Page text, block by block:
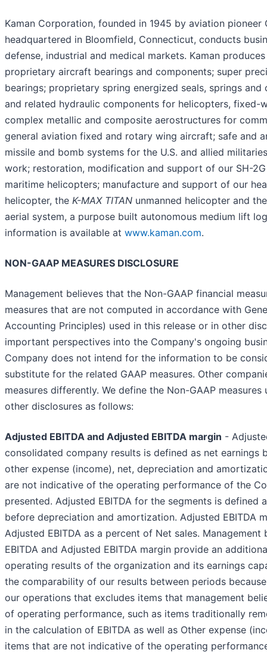
Kaman Corporation, founded in 1945 by aviation pioneer
headquartered in Bloomfield, Connecticut, conducts
defense, industrial and medical markets. Kaman
proprietary aircraft bearings and components; super
bearings; proprietary spring energized seals, springs and
and related hydraulic components for helicopters, fixed-
complex metallic and composite aerostructures for
general aviation fixed and rotary wing aircraft; safe and
missile and bomb systems for the U.S. and allied
work; restoration, modification and support of our SH-
maritime helicopters; manufacture and support of our
helicopter, the K-MAX TITAN unmanned helicopter and
aerial system, a purpose built autonomous medium lift
information is available at www.kaman.com.
NON-GAAP MEASURES DISCLOSURE
Management believes that the Non-GAAP financial
measures that are not computed in accordance with
Accounting Principles) used in this release or in other
important perspectives into the Company's ongoing
Company does not intend for the information to be
substitute for the related GAAP measures. Other
measures differently. We define the Non-GAAP measures
other disclosures as follows:
Adjusted EBITDA and Adjusted EBITDA margin -
consolidated company results is defined as net earnings
other expense (income), net, depreciation and
are not indicative of the operating performance of the
presented. Adjusted EBITDA for the segments is defined
before depreciation and amortization. Adjusted EBITDA
Adjusted EBITDA as a percent of Net sales. Management
EBITDA and Adjusted EBITDA margin provide an
operating results of the organization and its earnings
the comparability of our results between periods
our operations that excludes items that management
of operating performance, such as items traditionally
in the calculation of EBITDA as well as Other expense
items that are not indicative of the operating